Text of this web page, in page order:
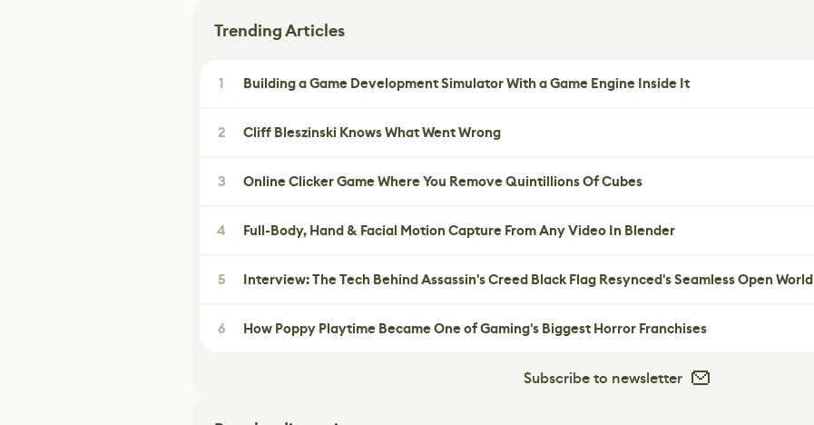
Trending Articles
1 Building a Game Development Simulator With a Game Engine Inside It
2 Cliff Bleszinski Knows What Went Wrong
3 Online Clicker Game Where You Remove Quintillions Of Cubes
4 Full-Body, Hand & Facial Motion Capture From Any Video In Blender
5 Interview: The Tech Behind Assassin's Creed Black Flag Resynced's Seamless Open World
6 How Poppy Playtime Became One of Gaming's Biggest Horror Franchises
Subscribe to newsletter